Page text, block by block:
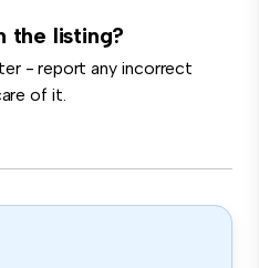
the listing?
- report any incorrect
of it.